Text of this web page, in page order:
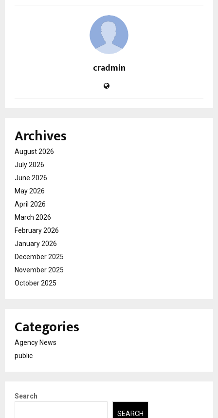
cradmin
Archives
August 2026
July 2026
June 2026
May 2026
April 2026
March 2026
February 2026
January 2026
December 2025
November 2025
October 2025
Categories
Agency News
public
Search
SEARCH